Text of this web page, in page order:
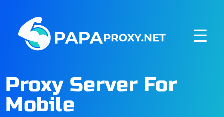
☰
Proxy Server For
Mobile